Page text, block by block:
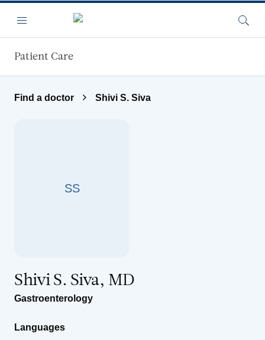
Menu
Patient Care
Find a doctor Shivi S. Siva
SS
Shivi S. Siva, MD
Gastroenterology
Languages